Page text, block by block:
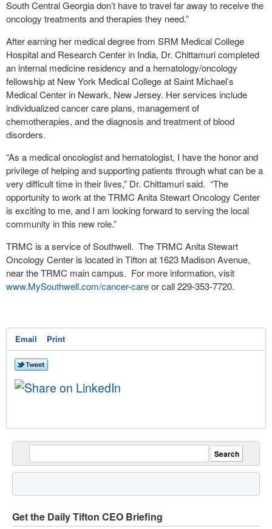
South Central Georgia don’t have to travel far away to receive the
oncology treatments and therapies they need.”
After earning her medical degree from SRM Medical College
Hospital and Research Center in India, Dr. Chittamuri completed
an internal medicine residency and a hematology/oncology
fellowship at New York Medical College at Saint Michael’s
Medical Center in Newark, New Jersey. Her services include
individualized cancer care plans, management of
chemotherapies, and the diagnosis and treatment of blood
disorders.
“As a medical oncologist and hematologist, I have the honor and
privilege of helping and supporting patients through what can be a
very difficult time in their lives,” Dr. Chittamuri said. “The
opportunity to work at the TRMC Anita Stewart Oncology Center
is exciting to me, and I am looking forward to serving the local
community in this new role.”
TRMC is a service of Southwell. The TRMC Anita Stewart
Oncology Center is located in Tifton at 1623 Madison Avenue,
near the TRMC main campus. For more information, visit
www.MySouthwell.com/cancer-careor call 229-353-7720.
Email Print
Get the Daily Tifton CEO Briefing